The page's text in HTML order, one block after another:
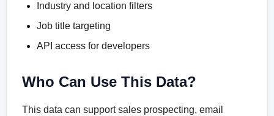
Industry and location filters
Job title targeting
API access for developers
Who Can Use This Data?
This data can support sales prospecting, email